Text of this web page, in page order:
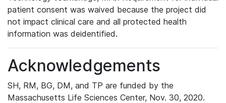
patient consent was waived because the project did
not impact clinical care and all protected health
information was deidentified.
Acknowledgements
SH, RM, BG, DM, and TP are funded by the
Massachusetts Life Sciences Center, Nov. 30, 2020.